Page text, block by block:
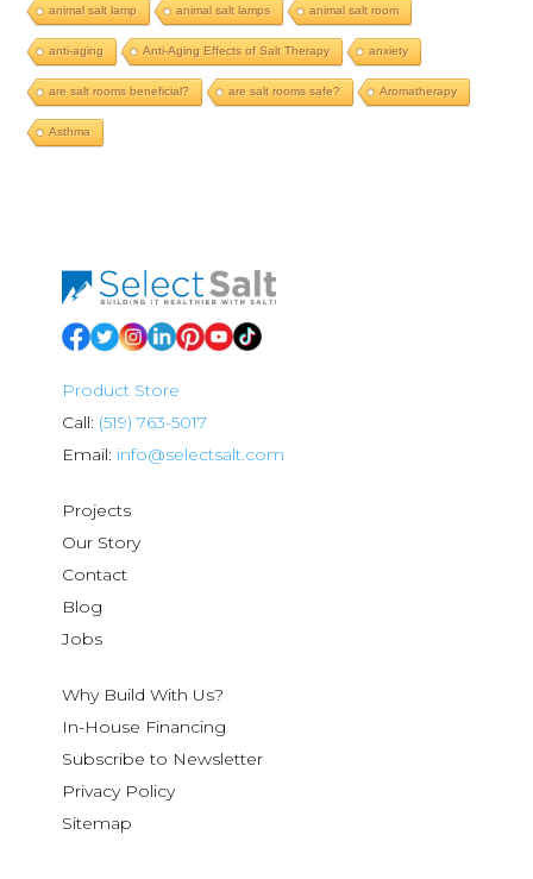
animal salt lamp animal salt lamps animal salt room
anti-aging Anti-Aging Effects of Salt Therapy anxiety
are salt rooms beneficial? are salt rooms safe? Aromatherapy
Asthma
Product Store
Call: (519) 763-5017
Email: info@selectsalt.com
Projects
Our Story
Contact
Blog
Jobs
Why Build With Us?
In-House Financing
Subscribe to Newsletter
Privacy Policy
Sitemap